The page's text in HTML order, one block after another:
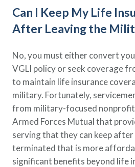
Can I Keep My Life
After Leaving the
No, you must either convert
VGLI policy or seek coverage
to maintain life insurance
military. Fortunately,
from military-focused
Armed Forces Mutual that
serving that they can keep after
terminated that is more
significant benefits beyond life